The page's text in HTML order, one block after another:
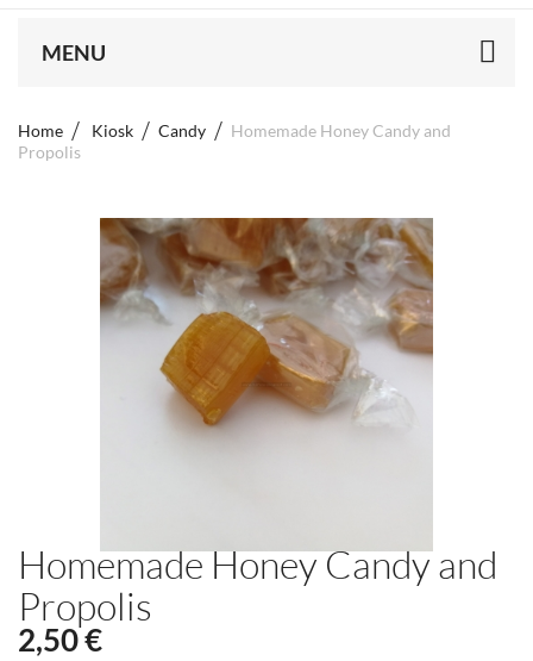
MENU
Home Kiosk Candy
Homemade Honey Candy and
Propolis
Homemade Honey Candy and
Propolis
2,50 €